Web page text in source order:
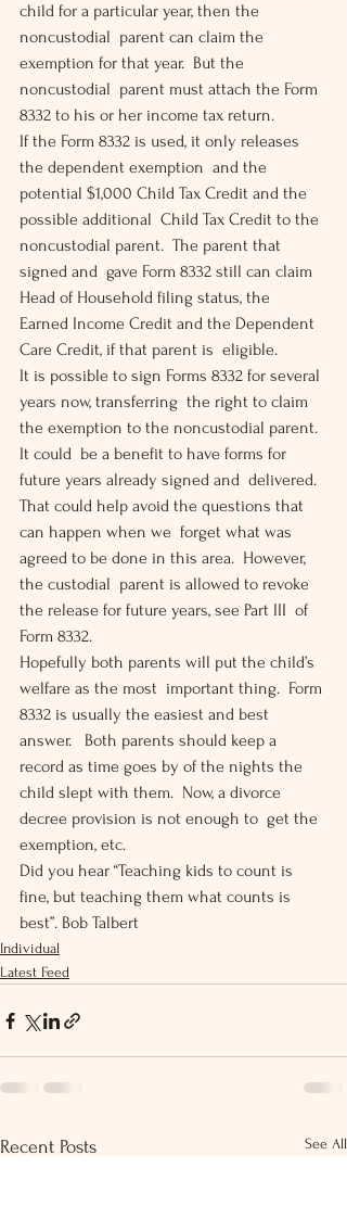
child for a particular year, then the
noncustodial  parent can claim the
exemption for that year.  But the
noncustodial  parent must attach the Form
8332 to his or her income tax return.
If the Form 8332 is used, it only releases
the dependent exemption  and the
potential $1,000 Child Tax Credit and the
possible additional  Child Tax Credit to the
noncustodial parent.  The parent that
signed and  gave Form 8332 still can claim
Head of Household filing status, the
Earned Income Credit and the Dependent
Care Credit, if that parent is  eligible.
It is possible to sign Forms 8332 for several
years now, transferring  the right to claim
the exemption to the noncustodial parent.
It could  be a benefit to have forms for
future years already signed and  delivered.
That could help avoid the questions that
can happen when we  forget what was
agreed to be done in this area.  However,
the custodial  parent is allowed to revoke
the release for future years, see Part III  of
Form 8332.
Hopefully both parents will put the child’s
welfare as the most  important thing.  Form
8332 is usually the easiest and best
answer.   Both parents should keep a
record as time goes by of the nights the
child slept with them.  Now, a divorce
decree provision is not enough to  get the
exemption, etc.
Did you hear “Teaching kids to count is
fine, but teaching them what counts is
best”. Bob Talbert
Individual
Latest Feed
Recent Posts See All